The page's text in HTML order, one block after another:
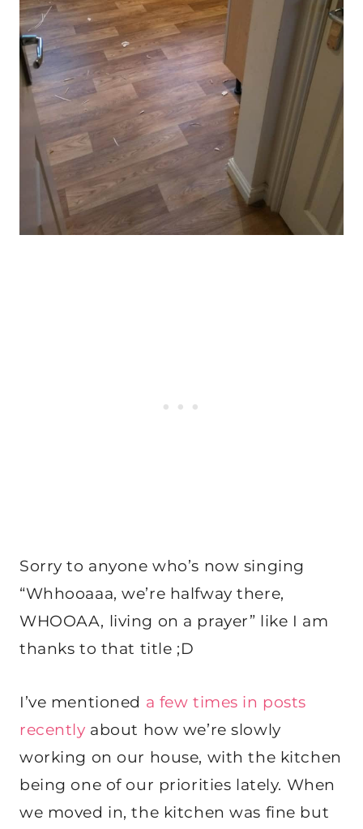
Sorry to anyone who’s now singing
“Whhooaaa, we’re halfway there,
WHOOAA, living on a prayer” like I am
thanks to that title ;D
I’ve mentioned a few times in posts
recently about how we’re slowly
working on our house, with the kitchen
being one of our priorities lately. When
we moved in, the kitchen was fine but